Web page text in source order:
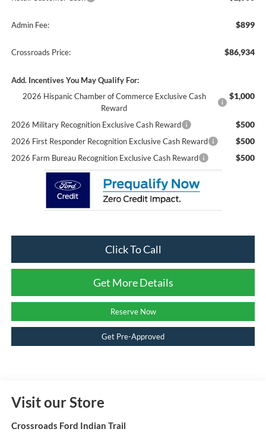
Admin Fee: $899
Crossroads Price: $86,934
Add. Incentives You May Qualify For:
2026 Hispanic Chamber of Commerce Exclusive Cash
Reward
$1,000
2026 Military Recognition Exclusive Cash Reward $500
2026 First Responder Recognition Exclusive Cash Reward $500
2026 Farm Bureau Recognition Exclusive Cash Reward $500
Click To Call
Get More Details
Reserve Now
Get Pre-Approved
Visit our Store
Crossroads Ford Indian Trail